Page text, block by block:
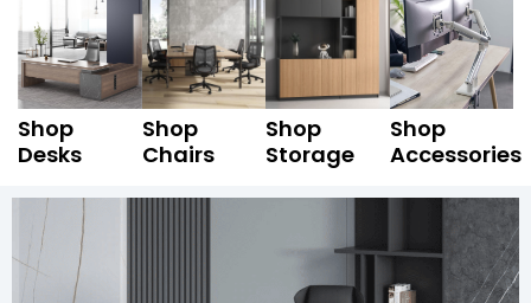
Shop
Desks
Shop
Chairs
Shop
Storage
Shop
Accessories